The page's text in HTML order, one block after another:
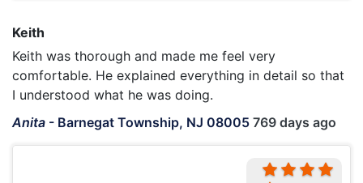
Keith
Keith was thorough and made me feel very
comfortable. He explained everything in detail so that
I understood what he was doing.
Anita - Barnegat Township, NJ 08005 769 days ago